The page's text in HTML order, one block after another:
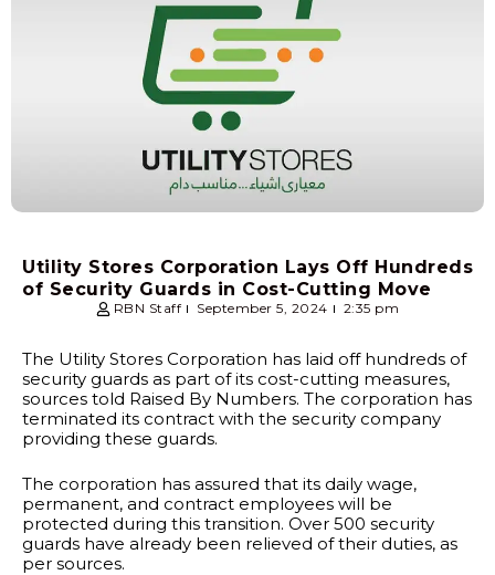
Utility Stores Corporation Lays Off Hundreds
of Security Guards in Cost-Cutting Move
RBN Staff September 5, 2024 2:35 pm
The Utility Stores Corporation has laid off hundreds of
security guards as part of its cost-cutting measures,
sources told Raised By Numbers. The corporation has
terminated its contract with the security company
providing these guards.
The corporation has assured that its daily wage,
permanent, and contract employees will be
protected during this transition. Over 500 security
guards have already been relieved of their duties, as
per sources.